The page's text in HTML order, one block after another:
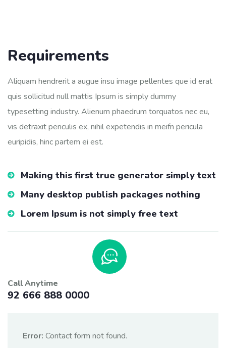
Requirements
Aliquam hendrerit a augue insu image pellentes que id erat
quis sollicitud null mattis Ipsum is simply dummy
typesetting industry. Alienum phaedrum torquatos nec eu,
vis detraxit periculis ex, nihil expetendis in meifn pericula
euripidis, hinc partem ei est.
Making this first true generator simply text
Many desktop publish packages nothing
Lorem Ipsum is not simply free text
Call Anytime
92 666 888 0000
Error: Contact form not found.